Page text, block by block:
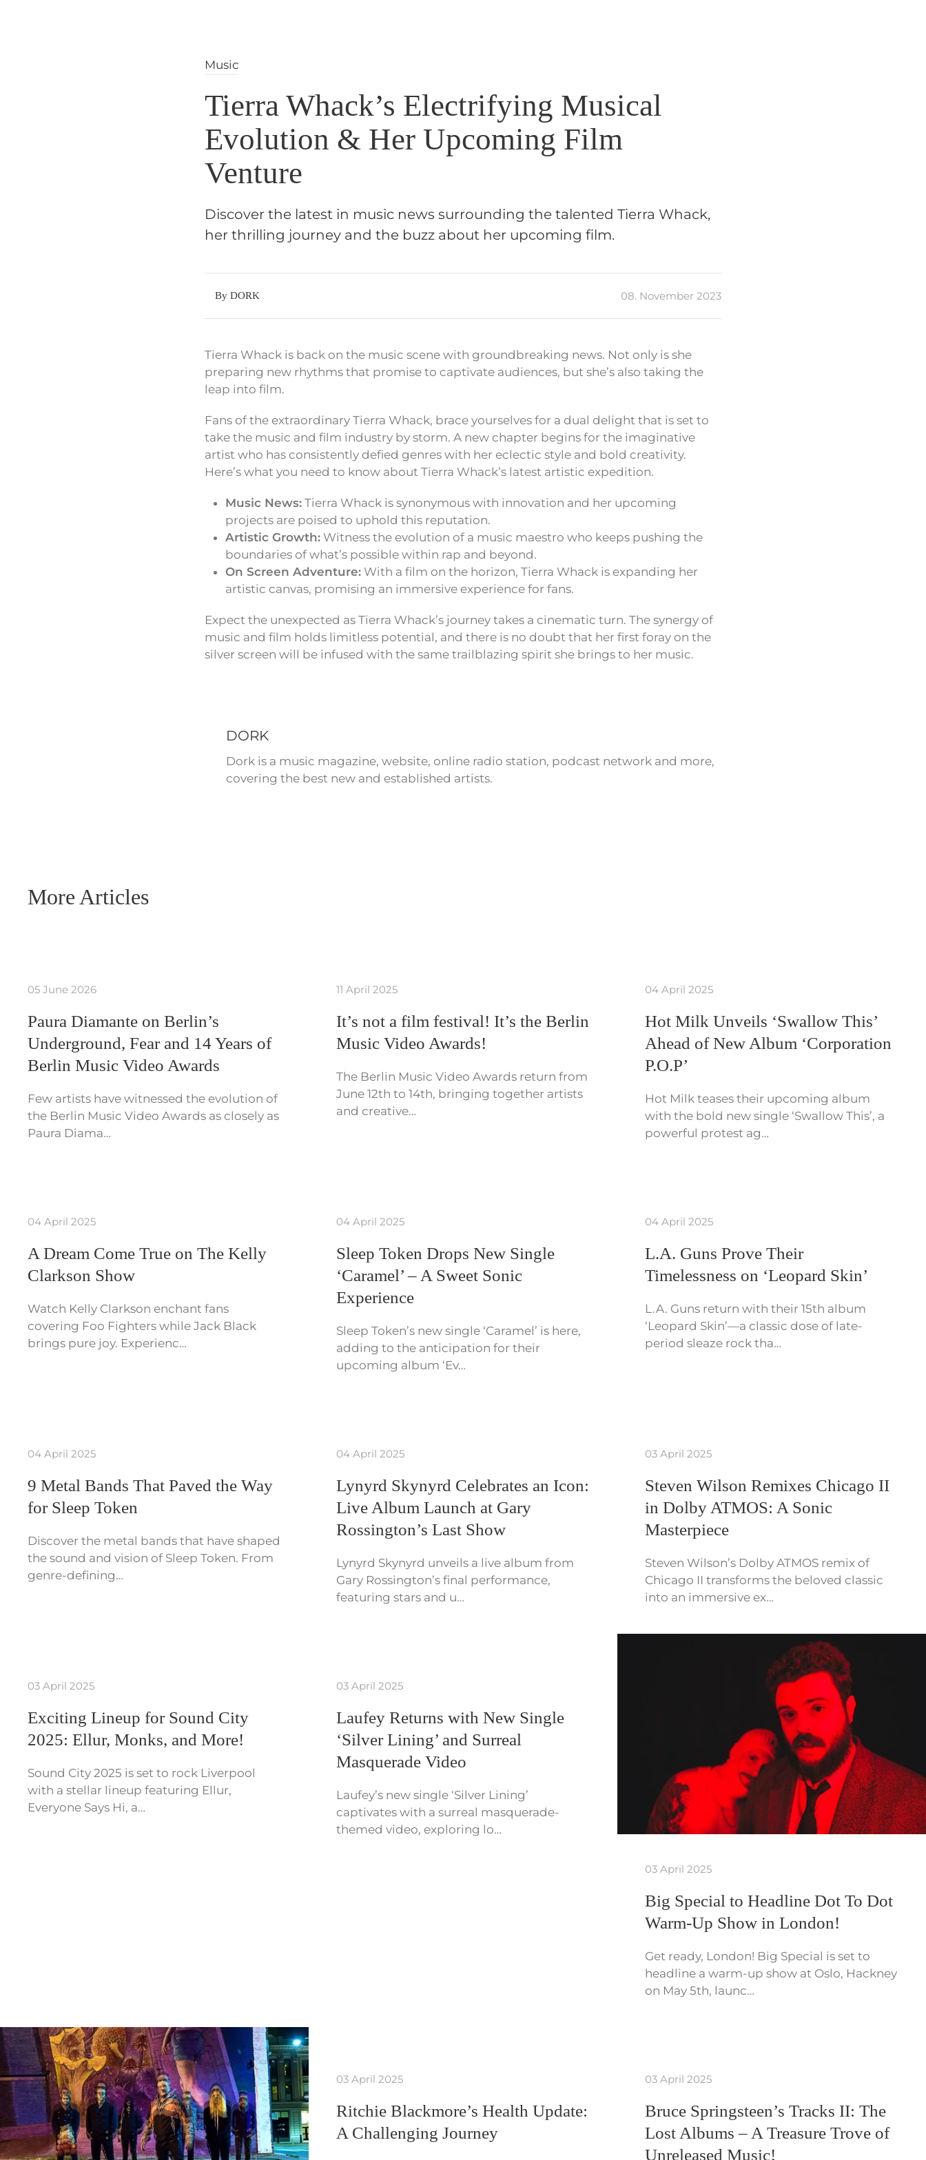
Music
Tierra Whack’s Electrifying Musical
Evolution & Her Upcoming Film
Venture
Discover the latest in music news surrounding the talented Tierra Whack,
her thrilling journey and the buzz about her upcoming film.
By DORK 08. November 2023
Tierra Whack is back on the music scene with groundbreaking news. Not only is she
preparing new rhythms that promise to captivate audiences, but she’s also taking the
leap into film.
Fans of the extraordinary Tierra Whack, brace yourselves for a dual delight that is set to
take the music and film industry by storm. A new chapter begins for the imaginative
artist who has consistently defied genres with her eclectic style and bold creativity.
Here’s what you need to know about Tierra Whack’s latest artistic expedition.
Music News: Tierra Whack is synonymous with innovation and her upcoming
projects are poised to uphold this reputation.
Artistic Growth: Witness the evolution of a music maestro who keeps pushing the
boundaries of what’s possible within rap and beyond.
On Screen Adventure: With a film on the horizon, Tierra Whack is expanding her
artistic canvas, promising an immersive experience for fans.
Expect the unexpected as Tierra Whack’s journey takes a cinematic turn. The synergy of
music and film holds limitless potential, and there is no doubt that her first foray on the
silver screen will be infused with the same trailblazing spirit she brings to her music.
DORK
Dork is a music magazine, website, online radio station, podcast network and more,
covering the best new and established artists.
More Articles
05 June 2026
Paura Diamante on Berlin’s
Underground, Fear and 14 Years of
Berlin Music Video Awards
Few artists have witnessed the evolution of
the Berlin Music Video Awards as closely as
Paura Diama…
11 April 2025
It’s not a film festival! It’s the Berlin
Music Video Awards!
The Berlin Music Video Awards return from
June 12th to 14th, bringing together artists
and creative…
04 April 2025
Hot Milk Unveils ‘Swallow This’
Ahead of New Album ‘Corporation
P.O.P’
Hot Milk teases their upcoming album
with the bold new single ‘Swallow This’, a
powerful protest ag…
04 April 2025
A Dream Come True on The Kelly
Clarkson Show
Watch Kelly Clarkson enchant fans
covering Foo Fighters while Jack Black
brings pure joy. Experienc…
04 April 2025
Sleep Token Drops New Single
‘Caramel’ – A Sweet Sonic
Experience
Sleep Token’s new single ‘Caramel’ is here,
adding to the anticipation for their
upcoming album ‘Ev…
04 April 2025
L.A. Guns Prove Their
Timelessness on ‘Leopard Skin’
L.A. Guns return with their 15th album
‘Leopard Skin’—a classic dose of late-
period sleaze rock tha…
04 April 2025
9 Metal Bands That Paved the Way
for Sleep Token
Discover the metal bands that have shaped
the sound and vision of Sleep Token. From
genre-defining…
04 April 2025
Lynyrd Skynyrd Celebrates an Icon:
Live Album Launch at Gary
Rossington’s Last Show
Lynyrd Skynyrd unveils a live album from
Gary Rossington’s final performance,
featuring stars and u…
03 April 2025
Steven Wilson Remixes Chicago II
in Dolby ATMOS: A Sonic
Masterpiece
Steven Wilson’s Dolby ATMOS remix of
Chicago II transforms the beloved classic
into an immersive ex…
03 April 2025
Exciting Lineup for Sound City
2025: Ellur, Monks, and More!
Sound City 2025 is set to rock Liverpool
with a stellar lineup featuring Ellur,
Everyone Says Hi, a…
03 April 2025
Laufey Returns with New Single
‘Silver Lining’ and Surreal
Masquerade Video
Laufey’s new single ‘Silver Lining’
captivates with a surreal masquerade-
themed video, exploring lo…
03 April 2025
Big Special to Headline Dot To Dot
Warm-Up Show in London!
Get ready, London! Big Special is set to
headline a warm-up show at Oslo, Hackney
on May 5th, launc…
03 April 2025
Ritchie Blackmore’s Health Update:
A Challenging Journey
03 April 2025
Bruce Springsteen’s Tracks II: The
Lost Albums – A Treasure Trove of
Unreleased Music!